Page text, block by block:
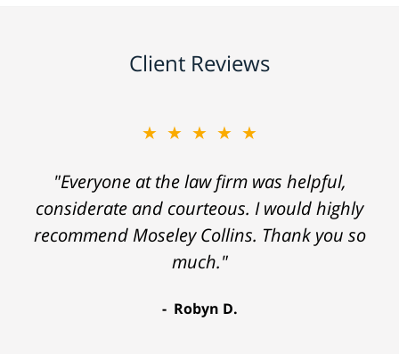
Client Reviews
★★★★★
"Everyone at the law firm was helpful,
considerate and courteous. I would highly
recommend Moseley Collins. Thank you so
much."
Robyn D.